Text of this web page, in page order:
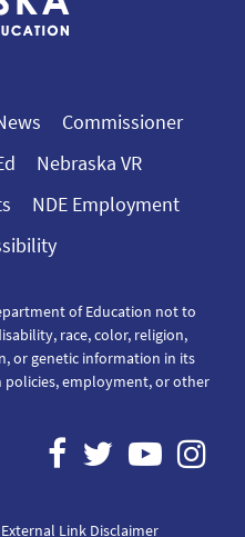
Commissioner
Nebraska VR
NDE Employment
of Education not to
race, color, religion,
or genetic information in its
employment, or other
External Link Disclaimer